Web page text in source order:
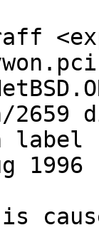
label
1996